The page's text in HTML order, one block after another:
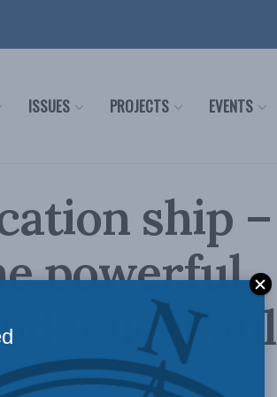
ISSUES PROJECTS EVENTS
ship –
powerful
Paul